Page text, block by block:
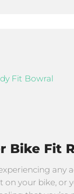
Bike Fit
any
on your bike, or